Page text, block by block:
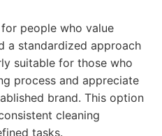
people who value
a standardized approach
suitable for those who
process and appreciate
brand. This option
cleaning
tasks.